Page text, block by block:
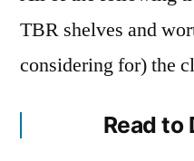
TBR shelves and
considering for) the
Read to